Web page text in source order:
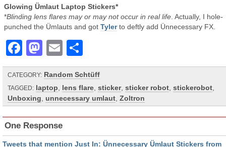
Glowing Ümlaut Laptop Stickers*
*Blinding lens flares may or may not occur in real life . Actually, I hole-
punched the Ümlauts and got Tylerto deftly add Ünnecessary FX.
Facebook
Mastodon
Email
CATEGORY: Random Schtüff
TAGGED: laptop lens flare sticker, sticker robot stickerobot
Unboxing
unnecessary umlaut Zoltron
One Response
Tweets that mention Just In: Ünnecessary Ümlaut Stickers from